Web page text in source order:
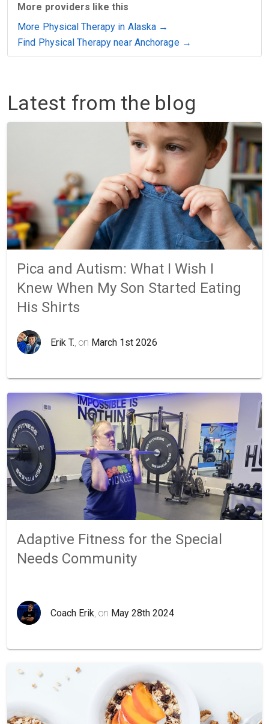
More providers like this
More Physical Therapy in Alaska →
Find Physical Therapy near Anchorage →
Latest from the blog
Pica and Autism: What I Wish I
Knew When My Son Started Eating
His Shirts
Erik T. , on March 1st 2026
Adaptive Fitness for the Special
Needs Community
Coach Erik , on May 28th 2024